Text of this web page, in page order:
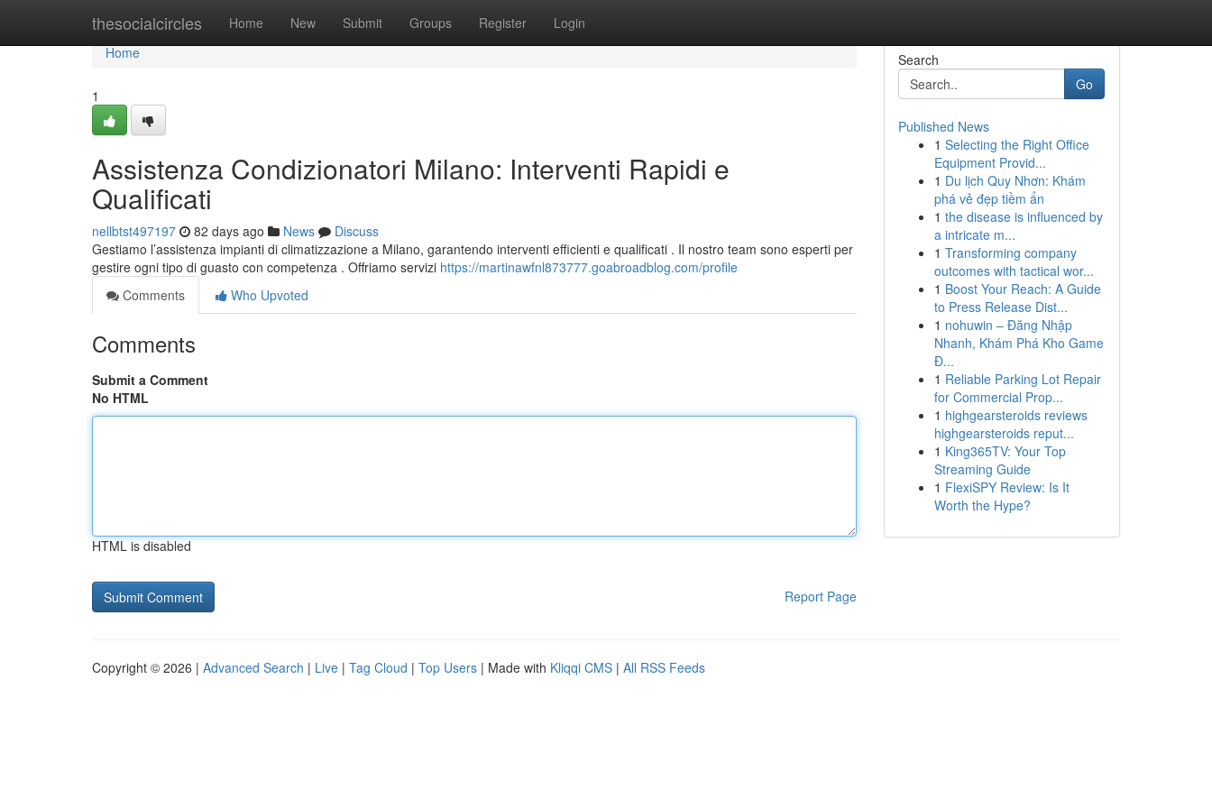
thesocialcircles Home New Submit Groups Register Login
Home
Home
1
Assistenza Condizionatori Milano: Interventi Rapidi e
Qualificati
nellbtst497197 82 days ago News
Discuss
Gestiamo l’assistenza impianti di climatizzazione a Milano, garantendo interventi efficienti e qualificati . Il nostro team sono esperti per
gestire ogni tipo di guasto con competenza . Offriamo servizi https://martinawfnl873777.goabroadblog.com/profile
Comments
Who Upvoted
Comments
Submit a Comment
No HTML
HTML is disabled
Report Page
Search
Go
Published News
1 Selecting the Right Office
Equipment Provid...
1 Du lịch Quy Nhơn: Khám
phá vẻ đẹp tiềm ẩn
1 the disease is influenced by
a intricate m...
1 Transforming company
outcomes with tactical wor...
1 Boost Your Reach: A Guide
to Press Release Dist...
1 nohuwin – Đăng Nhập
Nhanh, Khám Phá Kho Game
Đ...
1 Reliable Parking Lot Repair
for Commercial Prop...
1 highgearsteroids reviews
highgearsteroids reput...
1 King365TV: Your Top
Streaming Guide
1 FlexiSPY Review: Is It
Worth the Hype?
Copyright © 2026 | Advanced Search | Live | Tag Cloud | Top Users | Made with Kliqqi CMS | All RSS Feeds